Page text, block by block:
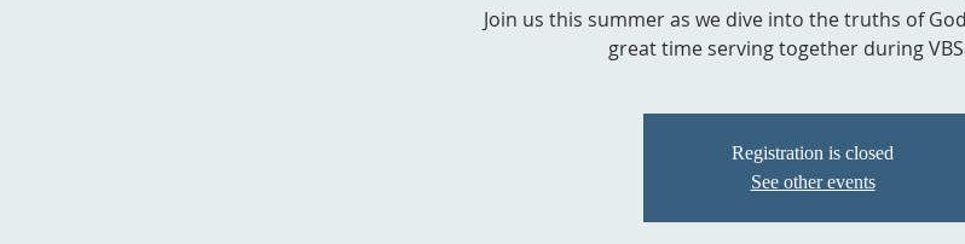
Join us this summer as we dive into the truths of
great time serving together during VBS
Registration is closed
See other events